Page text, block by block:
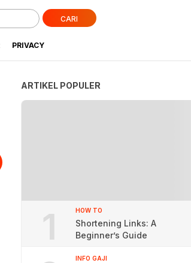
CARI
PRIVACY
ARTIKEL POPULER
1 HOW TO
Shortening Links: A
Beginner’s Guide
INFO GAJI